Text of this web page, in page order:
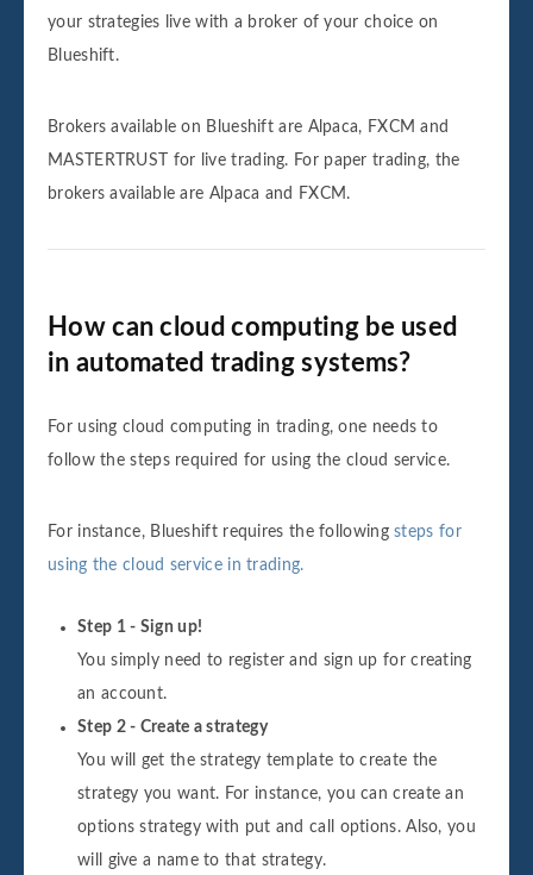
your strategies live with a broker of your choice on
Blueshift.
Brokers available on Blueshift are Alpaca, FXCM and
MASTERTRUST for live trading. For paper trading, the
brokers available are Alpaca and FXCM.
How can cloud computing be used
in automated trading systems?
For using cloud computing in trading, one needs to
follow the steps required for using the cloud service.
For instance, Blueshift requires the followingsteps for
using the cloud service in trading.
Step 1 - Sign up!
You simply need to register and sign up for creating
an account.
Step 2 - Create a strategy
You will get the strategy template to create the
strategy you want. For instance, you can create an
options strategy with put and call options. Also, you
will give a name to that strategy.